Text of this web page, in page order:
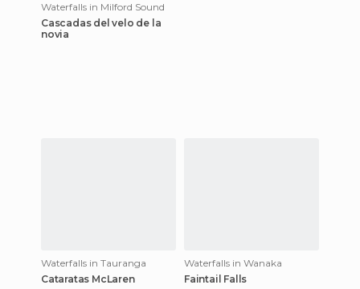
Waterfalls in Milford Sound
Cascadas del velo de la
novia
Waterfalls in Tauranga
Cataratas McLaren
Waterfalls in Wanaka
Faintail Falls